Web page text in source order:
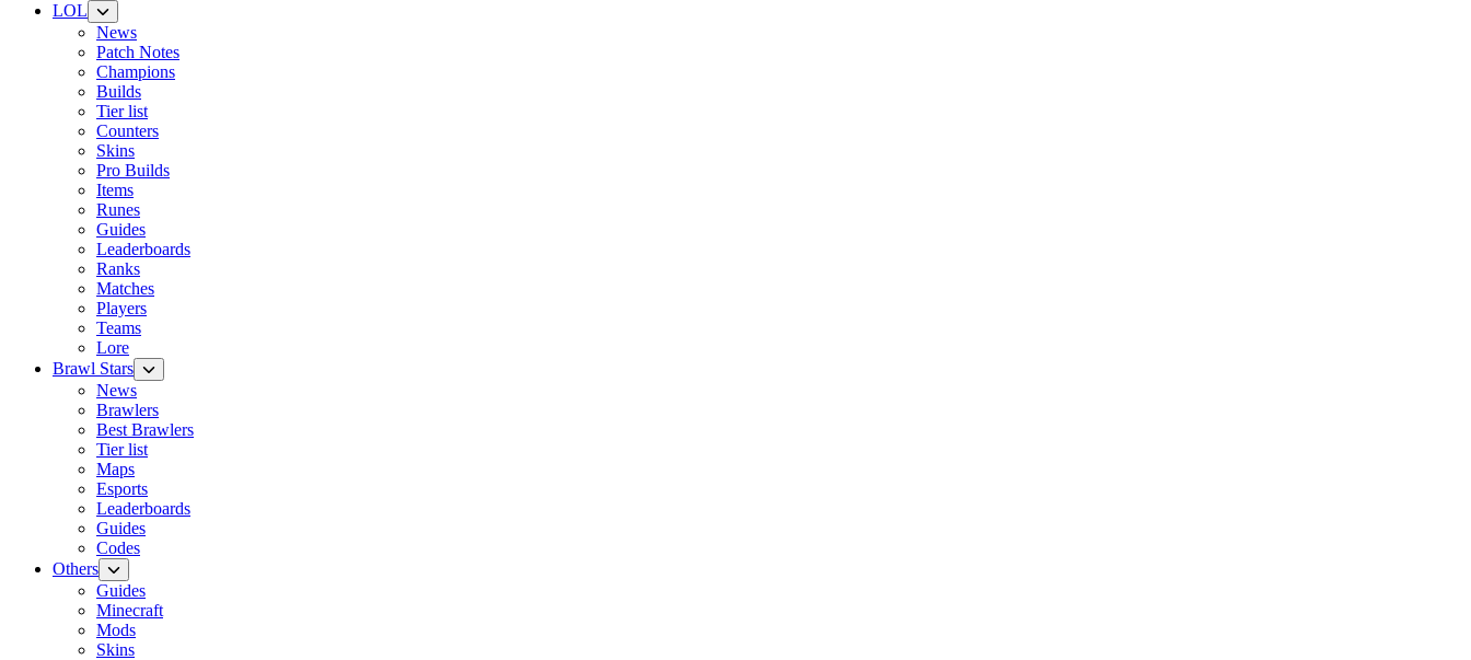
LOL
News
Patch Notes
Champions
Builds
Tier list
Counters
Skins
Pro Builds
Items
Runes
Guides
Leaderboards
Ranks
Matches
Players
Teams
Lore
Brawl Stars
News
Brawlers
Best Brawlers
Tier list
Maps
Esports
Leaderboards
Guides
Codes
Others
Guides
Minecraft
Mods
Skins